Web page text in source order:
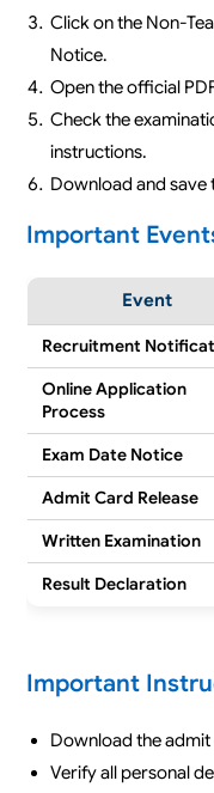
Click on the Non-
Notice.
Open the official
Check the
instructions.
Download and
Important
Event
Recruitment
Online Application
Process
Exam Date Notice
Admit Card Release
Written Examination
Result Declaration
Important
Download the
Verify all personal